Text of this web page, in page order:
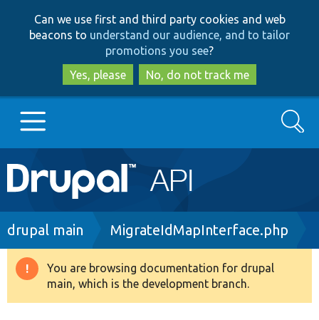
to
main
content
to
search
Can we use first and third party cookies and web
beacons to understand our audience, and to tailor
promotions you see?
Yes, please
No, do not track me
Main
navigation
Go to Drupal.org
Drupal 8+
Search
Breadcrumb
drupal main MigrateIdMapInterface.php
Warning
message
You are browsing documentation for drupal
main, which is the development branch.